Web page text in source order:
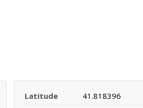
Latitude
41.818396